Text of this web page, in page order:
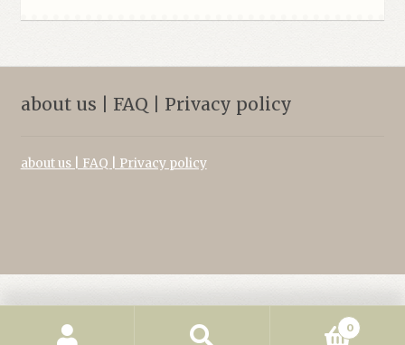
about us | FAQ | Privacy policy
about us | FAQ | Privacy policy
0